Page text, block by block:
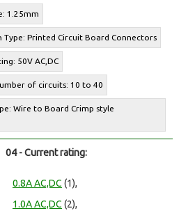
1.25mm
Type: Printed Circuit Board Connectors
50V AC,DC
of circuits: 10 to 40
Wire to Board Crimp style
04 - Current rating:
0.8A AC,DC (1),
1.0A AC,DC (2),